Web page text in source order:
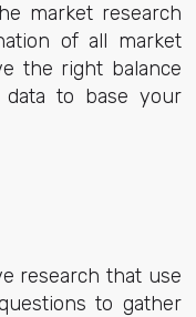
market research
of all market
the right balance
data to base your
research that use
to gather